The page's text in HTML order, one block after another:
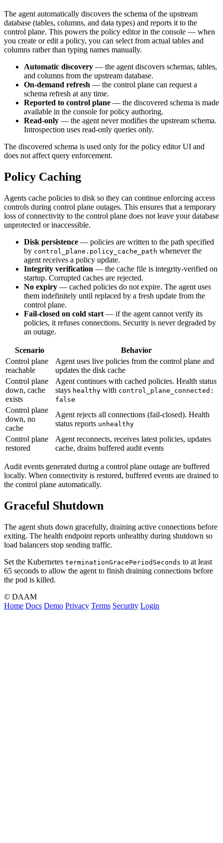
The agent automatically discovers the schema of the upstream
database (tables, columns, and data types) and reports it to the
control plane. This powers the policy editor in the console — when
you create or edit a policy, you can select from actual tables and
columns rather than typing names manually.
Automatic discovery — the agent discovers schemas, tables,
and columns from the upstream database.
On-demand refresh — the control plane can request a
schema refresh at any time.
Reported to control plane — the discovered schema is made
available in the console for policy authoring.
Read-only — the agent never modifies the upstream schema.
Introspection uses read-only queries only.
The discovered schema is used only for the policy editor UI and
does not affect query enforcement.
Policy Caching
Agents cache policies to disk so they can continue enforcing access
controls during control plane outages. This ensures that a temporary
loss of connectivity to the control plane does not leave your database
unprotected or inaccessible.
Disk persistence — policies are written to the path specified
by control_plane.policy_cache_path whenever the
agent receives a policy update.
Integrity verification — the cache file is integrity-verified on
startup. Corrupted caches are rejected.
No expiry — cached policies do not expire. The agent uses
them indefinitely until replaced by a fresh update from the
control plane.
Fail-closed on cold start — if the agent cannot verify its
policies, it refuses connections. Security is never degraded by
an outage.
Scenario
Behavior
Control plane
reachable
Agent uses live policies from the control plane and
updates the disk cache
Control plane
down, cache
exists
Agent continues with cached policies. Health status
stays healthy with control_plane_connected:
false
Control plane
down, no
cache
Agent rejects all connections (fail-closed). Health
status reports unhealthy
Control plane
restored
Agent reconnects, receives latest policies, updates
cache, drains buffered audit events
Audit events generated during a control plane outage are buffered
locally. When connectivity is restored, buffered events are drained to
the control plane automatically.
Graceful Shutdown
The agent shuts down gracefully, draining active connections before
exiting. The health endpoint reports unhealthy during shutdown so
load balancers stop sending traffic.
Set the Kubernetes terminationGracePeriodSeconds to at least
65 seconds to allow the agent to finish draining connections before
the pod is killed.
© DAAM
Home Docs Demo Privacy Terms Security Login